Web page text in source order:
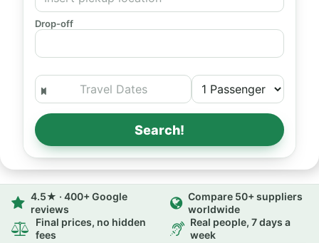
Drop-off
Search!
4.5★ · 400+ Google
reviews
Compare 50+ suppliers
worldwide
Final prices, no hidden
fees
Real people, 7 days a
week